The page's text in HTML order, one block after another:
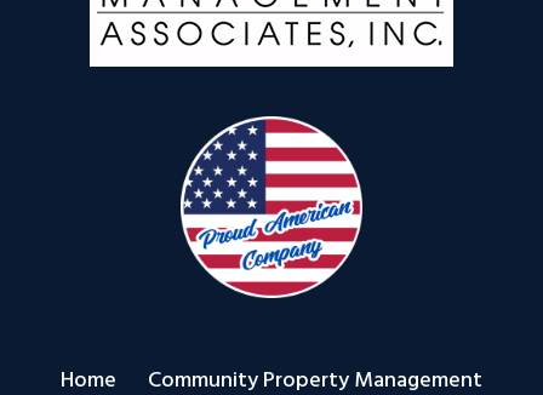
Home Community Property Management